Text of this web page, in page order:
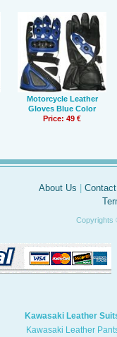
Motorcycle Leather
Gloves Blue Color
Price: 49 €
About Us
Copyrights
Kawasaki Leather
Kawasaki Leather